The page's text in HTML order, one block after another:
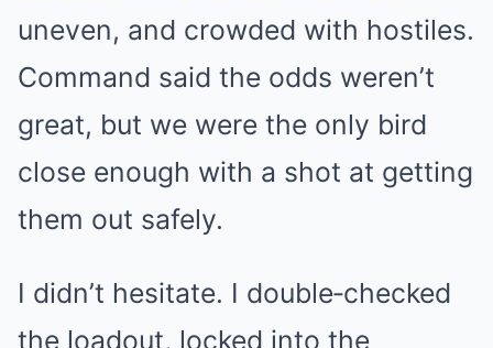
uneven, and crowded with hostiles.
Command said the odds weren’t
great, but we were the only bird
close enough with a shot at getting
them out safely.
I didn’t hesitate. I double‑checked
the loadout, locked into the